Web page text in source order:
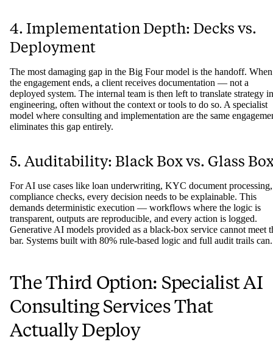
4. Implementation Depth: Decks vs.
Deployment
The most damaging gap in the Big Four model is the handoff. When
the engagement ends, a client receives documentation — not a
deployed system. The internal team is then left to translate strategy
engineering, often without the context or tools to do so. A specialist
model where consulting and implementation are the same
eliminates this gap entirely.
5. Auditability: Black Box vs. Glass
For AI use cases like loan underwriting, KYC document
compliance checks, every decision needs to be explainable. This
demands deterministic execution — workflows where the logic is
transparent, outputs are reproducible, and every action is logged.
Generative AI models provided as a black-box service cannot meet
bar. Systems built with 80% rule-based logic and full audit trails can.
The Third Option: Specialist AI
Consulting Services That
Actually Deploy